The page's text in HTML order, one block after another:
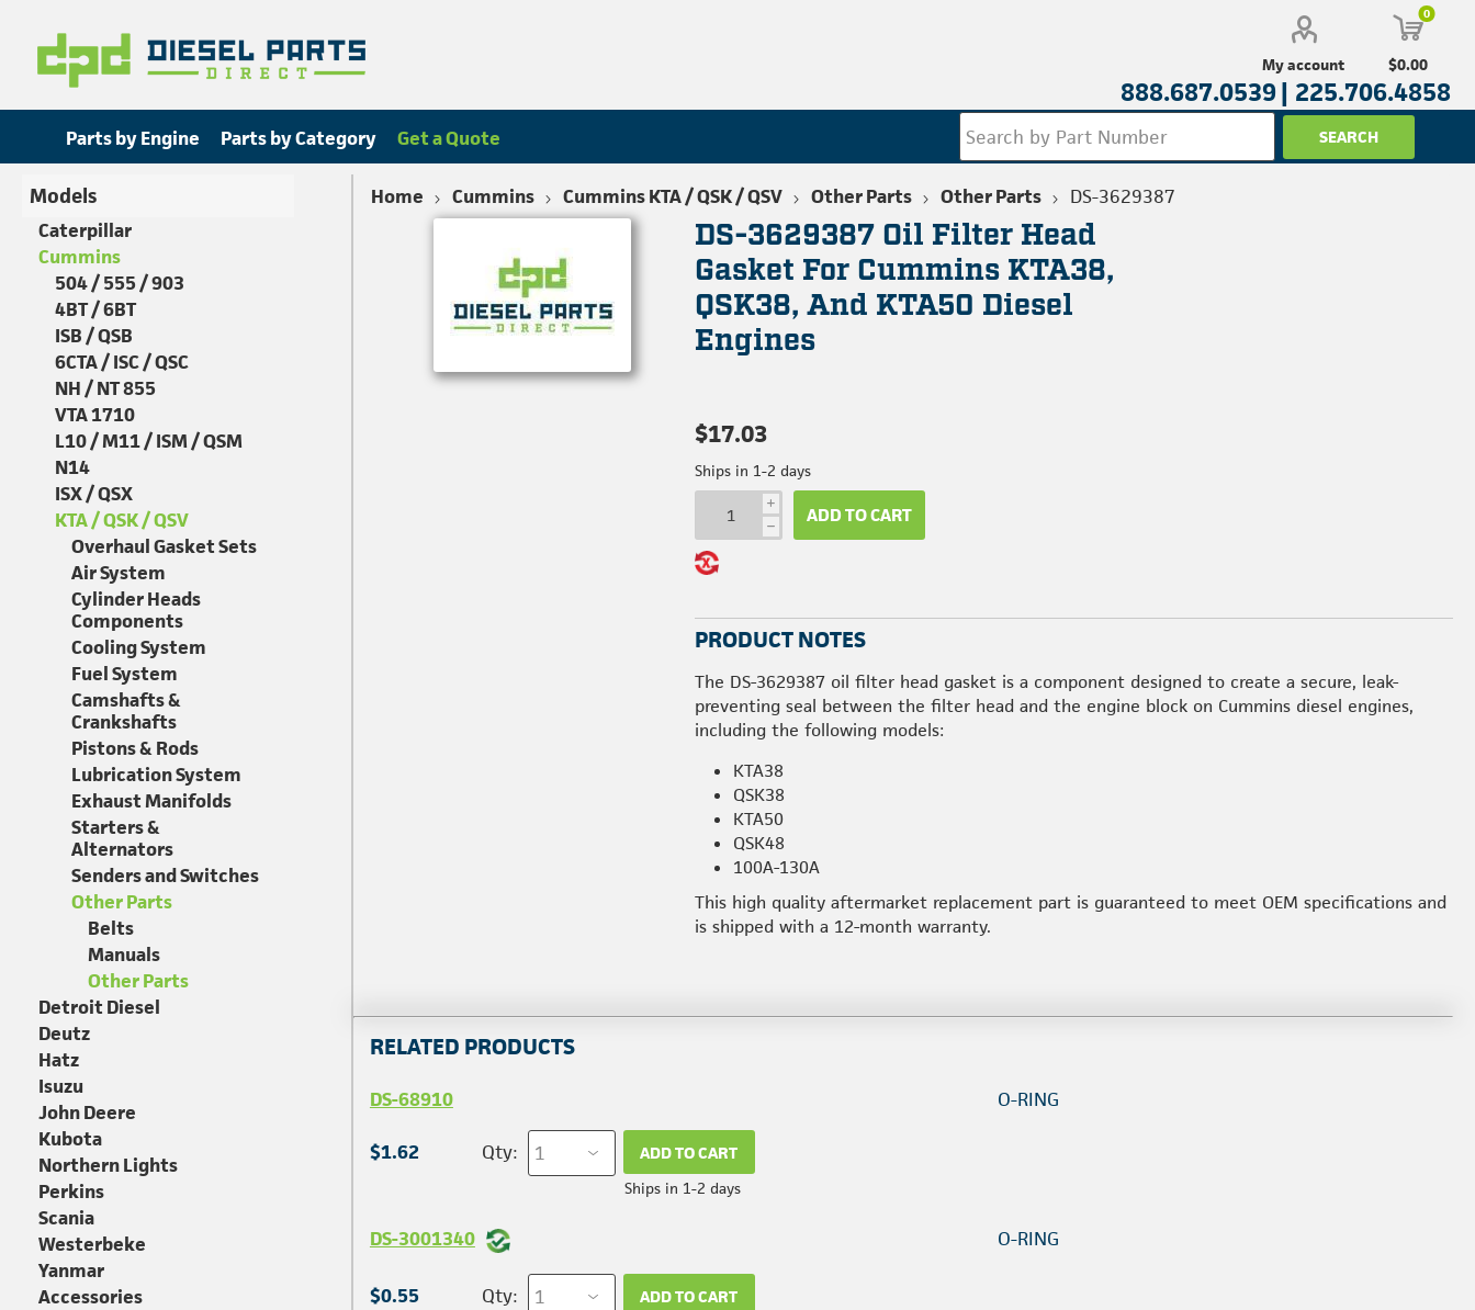
My account
0
$0.00
888.687.0539 | 225.706.4858
Parts by Engine Parts by Category Get a Quote
Home Cummins Cummins KTA / QSK / QSV Other Parts Other Parts DS-3629387
DS-3629387 Oil Filter Head
Gasket For Cummins KTA38,
QSK38, And KTA50 Diesel
Engines
$17.03
Ships in 1-2 days
i
h ADD TO CART
PRODUCT NOTES
The DS-3629387 oil filter head gasket is a component designed to create a secure, leak-
preventing seal between the filter head and the engine block on Cummins diesel engines,
including the following models:
KTA38
QSK38
KTA50
QSK48
100A-130A
This high quality aftermarket replacement part is guaranteed to meet OEM specifications and
is shipped with a 12-month warranty.
RELATED PRODUCTS
DS-68910 O-RING
$1.62 Qty: ADD TO CART
Ships in 1-2 days
DS-3001340 O-RING
$0.55 Qty: ADD TO CART
Models
Caterpillar
Cummins
504 / 555 / 903
4BT / 6BT
ISB / QSB
6CTA / ISC / QSC
NH / NT 855
VTA 1710
L10 / M11 / ISM / QSM
N14
ISX / QSX
KTA / QSK / QSV
Overhaul Gasket Sets
Air System
Cylinder Heads
Components
Cooling System
Fuel System
Camshafts &
Crankshafts
Pistons & Rods
Lubrication System
Exhaust Manifolds
Starters &
Alternators
Senders and Switches
Other Parts
Belts
Manuals
Other Parts
Detroit Diesel
Deutz
Hatz
Isuzu
John Deere
Kubota
Northern Lights
Perkins
Scania
Westerbeke
Yanmar
Accessories